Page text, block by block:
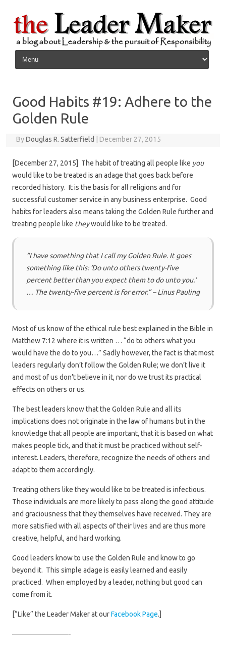
Skip to content
Good Habits #19: Adhere to the
Golden Rule
ByDouglas R. Satterfield December 27, 2015
[December 27, 2015] The habit of treating all people like you
would like to be treated is an adage that goes back before
recorded history. It is the basis for all religions and for
successful customer service in any business enterprise. Good
habits for leaders also means taking the Golden Rule further and
treating people like theywould like to be treated.
“I have something that I call my Golden Rule. It goes
something like this: ‘Do unto others twenty-five
percent better than you expect them to do unto you.’
… The twenty-five percent is for error.” – Linus Pauling
Most of us know of the ethical rule best explained in the Bible in
Matthew 7:12 where it is written … “do to others what you
would have the do to you…” Sadly however, the fact is that most
leaders regularly don’t follow the Golden Rule; we don’t live it
and most of us don’t believe in it, nor do we trust its practical
effects on others or us.
The best leaders know that the Golden Rule and all its
implications does not originate in the law of humans but in the
knowledge that all people are important, that it is based on what
makes people tick, and that it must be practiced without self-
interest. Leaders, therefore, recognize the needs of others and
adapt to them accordingly.
Treating others like they would like to be treated is infectious.
Those individuals are more likely to pass along the good attitude
and graciousness that they themselves have received. They are
more satisfied with all aspects of their lives and are thus more
creative, helpful, and hard working.
Good leaders know to use the Golden Rule and know to go
beyond it. This simple adage is easily learned and easily
practiced. When employed by a leader, nothing but good can
come from it.
[“Like” the Leader Maker at ourFacebook Page.]
————————-